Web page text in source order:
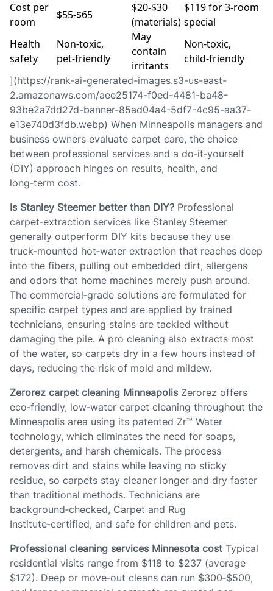
Cost per
room
$55‑$65
$20‑$30
(materials)
$119 for 3‑room
special
Health
safety
Non‑toxic,
pet‑friendly
May
contain
irritants
Non‑toxic,
child‑friendly
](https://rank-ai-generated-images.s3-us-east-
2.amazonaws.com/aee25174-f0ed-4481-ba48-
93be2a7dd27d-banner-85ad04a4-5df7-4c95-aa37-
e13e740d3fdb.webp) When Minneapolis managers and
business owners evaluate carpet care, the choice
between professional services and a do‑it‑yourself
(DIY) approach hinges on results, health, and
long‑term cost.
Is Stanley Steemer better than DIY? Professional
carpet‑extraction services like Stanley Steemer
generally outperform DIY kits because they use
truck‑mounted hot‑water extraction that reaches deep
into the fibers, pulling out embedded dirt, allergens
and odors that home machines merely push around.
The commercial‑grade solutions are formulated for
specific carpet types and are applied by trained
technicians, ensuring stains are tackled without
damaging the pile. A pro cleaning also extracts most
of the water, so carpets dry in a few hours instead of
days, reducing the risk of mold and mildew.
Zerorez carpet cleaning MinneapolisZerorez offers
eco‑friendly, low‑water carpet cleaning throughout the
Minneapolis area using its patented Zr™ Water
technology, which eliminates the need for soaps,
detergents, and harsh chemicals. The process
removes dirt and stains while leaving no sticky
residue, so carpets stay cleaner longer and dry faster
than traditional methods. Technicians are
background‑checked, Carpet and Rug
Institute‑certified, and safe for children and pets.
Professional cleaning services Minnesota cost Typical
residential visits range from $118 to $237 (average
$172). Deep or move‑out cleans can run $300‑$500,